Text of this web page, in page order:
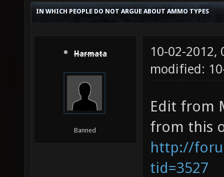
IN WHICH PEOPLE DO NOT ARGUE ABOUT AMMO TYPES
Harmata
Banned
10-02-2012,
modified:
Edit from
from this
http://
tid=3527